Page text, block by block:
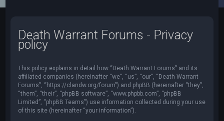
Death Warrant Forums - Privacy
policy
This policy explains in detail how “Death Warrant Forums” and its
affiliated companies (hereinafter “we”, “us”, “our”, “Death Warrant
Forums”, “https://clandw.org/forum”) and phpBB (hereinafter “they”,
“them”, “their”, “phpBB software”, “www.phpbb.com”, “phpBB
Limited”, “phpBB Teams”) use information collected during your use
of this site (hereinafter “your information”).